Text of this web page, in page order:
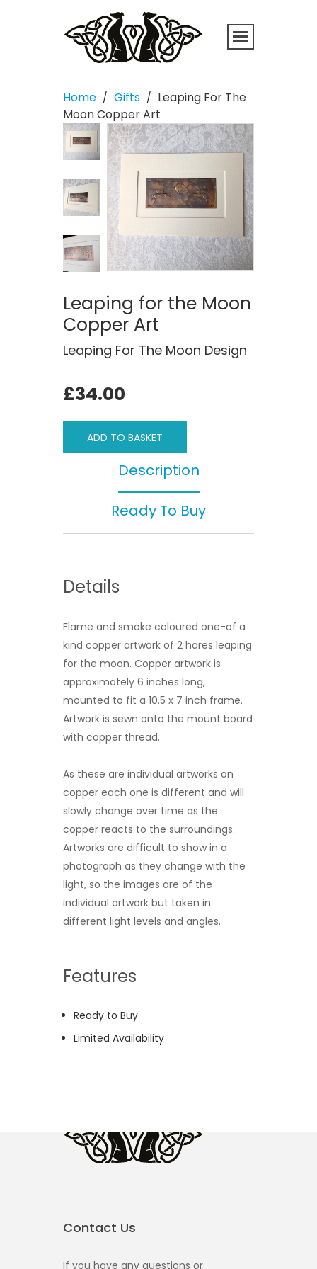
Home / Gifts / Leaping For The
Moon Copper Art
Leaping for the Moon
Copper Art
Leaping For The Moon Design
£34.00
ADD TO BASKET
Description
Ready To Buy
Details
Flame and smoke coloured one-of a
kind copper artwork of 2 hares leaping
for the moon. Copper artwork is
approximately 6 inches long,
mounted to fit a 10.5 x 7 inch frame.
Artwork is sewn onto the mount board
with copper thread.
As these are individual artworks on
copper each one is different and will
slowly change over time as the
copper reacts to the surroundings.
Artworks are difficult to show in a
photograph as they change with the
light, so the images are of the
individual artwork but taken in
different light levels and angles.
Features
Ready to Buy
Limited Availability
Contact Us
If you have any questions or